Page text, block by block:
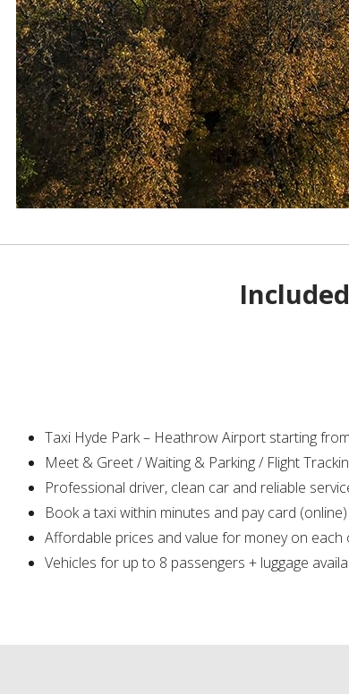
Taxi Hyde Park – Heathrow Airport starting
Meet & Greet / Waiting & Parking / Flight
Professional driver, clean car and reliable
Book a taxi within minutes and pay card (online)
Affordable prices and value for money on each
Vehicles for up to 8 passengers + luggage